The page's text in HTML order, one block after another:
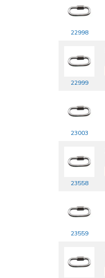
22998
22999
23003
23558
23559